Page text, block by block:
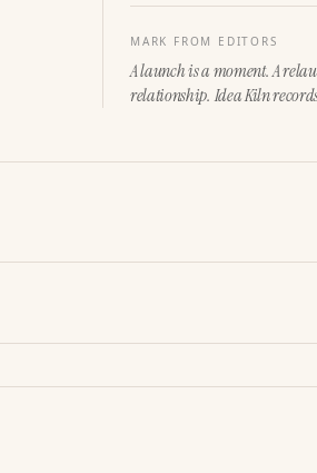
MARK FROM EDITORS
A launch is a moment. A
relationship. Idea Kiln